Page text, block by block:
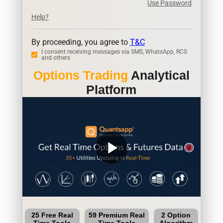
Use Password
Help?
By proceeding, you agree to T&C
I consent receiving messages via SMS, WhatsApp, RCS
and others
Options Trading Analytical
Platform
play_arrow
25 Free Real
59 Premium Real
2 Option